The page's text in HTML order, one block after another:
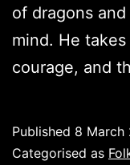
of dragons
mind. He
courage, and
Published 8 March
Categorised as